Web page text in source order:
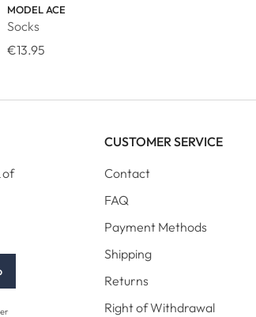
MODEL ACE
Socks
€13.95
of
CUSTOMER SERVICE
Contact
FAQ
Payment Methods
Shipping
Returns
Right of Withdrawal